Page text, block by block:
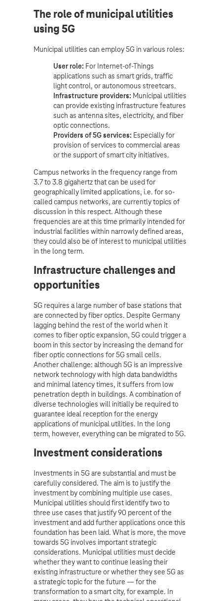
The role of municipal utilities
using 5G
Municipal utilities can employ 5G in various roles:
User role: For Internet-of-Things
applications such as smart grids, traffic
light control, or autonomous streetcars.
Infrastructure providers: Municipal utilities
can provide existing infrastructure features
such as antenna sites, electricity, and fiber
optic connections.
Providers of 5G services: Especially for
provision of services to commercial areas
or the support of smart city initiatives.
Campus networks in the frequency range from
3.7 to 3.8 gigahertz that can be used for
geographically limited applications, i.e. for so-
called campus networks, are currently topics of
discussion in this respect. Although these
frequencies are at this time primarily intended for
industrial facilities within narrowly defined areas,
they could also be of interest to municipal utilities
in the long term.
Infrastructure challenges and
opportunities
5G requires a large number of base stations that
are connected by fiber optics. Despite Germany
lagging behind the rest of the world when it
comes to fiber optic expansion, 5G could trigger a
boom in this sector by increasing the demand for
fiber optic connections for 5G small cells.
Another challenge: although 5G is an impressive
network technology with high data bandwidths
and minimal latency times, it suffers from low
penetration depth in buildings. A combination of
diverse technologies will initially be required to
guarantee ideal reception for the energy
applications of municipal utilities. In the long
term, however, everything can be migrated to 5G.
Investment considerations
Investments in 5G are substantial and must be
carefully considered. The aim is to justify the
investment by combining multiple use cases.
Municipal utilities should first identify two to
three use cases that justify 90 percent of the
investment and add further applications once this
foundation has been laid. What is more, the move
towards 5G involves important strategic
considerations. Municipal utilities must decide
whether they want to continue leasing their
existing infrastructure or whether they see 5G as
a strategic topic for the future — for the
transformation to a smart city, for example. In